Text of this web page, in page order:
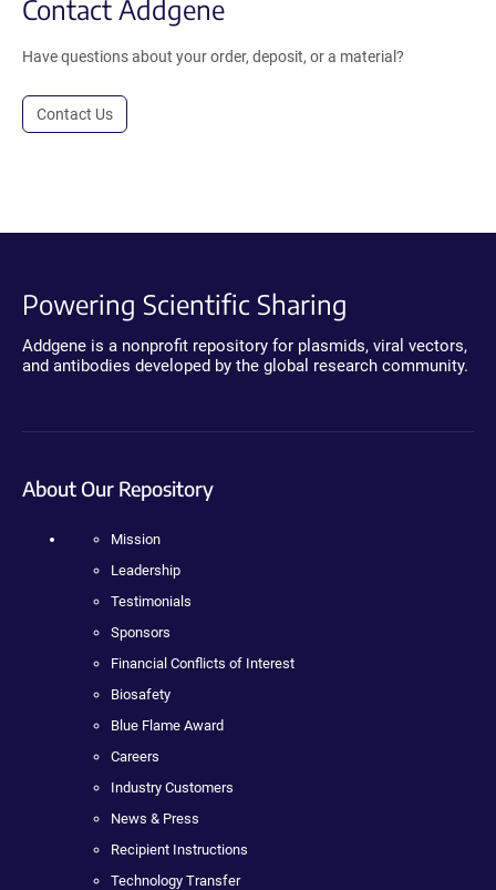
Contact Addgene
Have questions about your order, deposit, or a material?
Contact Us
Powering Scientific Sharing
Addgene is a nonprofit repository for plasmids, viral vectors,
and antibodies developed by the global research community.
About Our Repository
Mission
Leadership
Testimonials
Sponsors
Financial Conflicts of Interest
Biosafety
Blue Flame Award
Careers
Industry Customers
News & Press
Recipient Instructions
Technology Transfer